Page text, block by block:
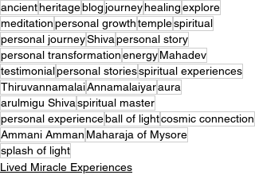
ancientheritageblog journeyhealingexplore
meditationpersonal growthtemplespiritual
personal journeyShivapersonal story
personal transformationenergyMahadev
testimonialpersonal storiesspiritual experiences
ThiruvannamalaiAnnamalaiyaraura
arulmigu Shivaspiritual master
personal experienceball of lightcosmic connection
Ammani Amman Maharaja of Mysore
splash of light
Lived Miracle Experiences